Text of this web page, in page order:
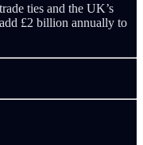
ties and the UK’s
£2 billion annually to